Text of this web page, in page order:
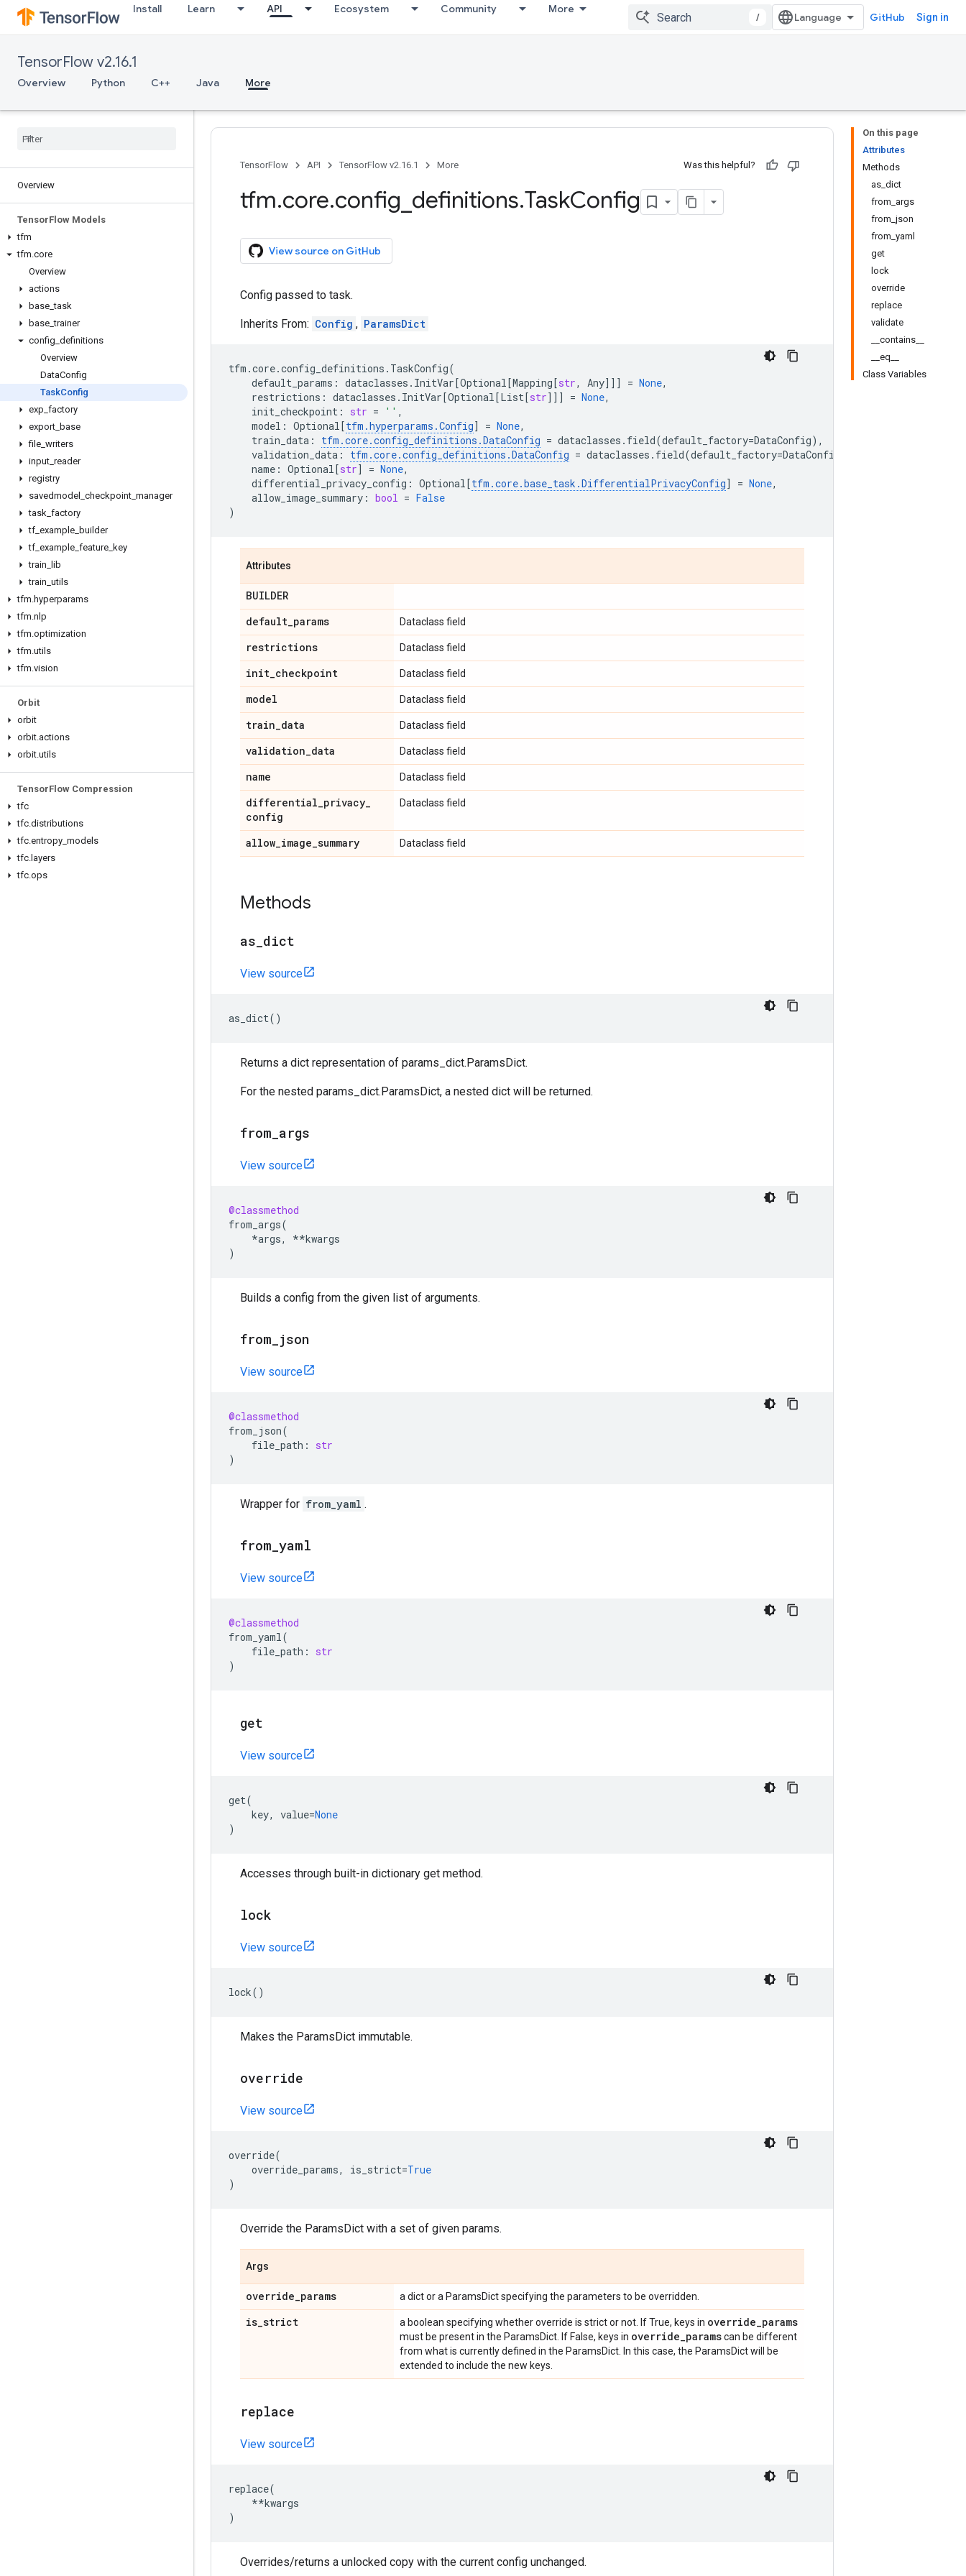
Install Learn API Ecosystem Community More
/ GitHub Sign in
TensorFlow v2.16.1
Overview Python C++ Java More
Overview
TensorFlow Models
tfm
tfm.core
Overview
actions
base _task
base _trainer
config definitions
Overview
DataConfig
TaskConfig
exp factory
export base
file writers
input reader
registry
savedmodel checkpoint manager
task factory
tf example builder
tf example feature key
train
lib
train utils
tfm.hyperparams
tfm.nlp
tfm.optimization
tfm.utils
tfm.vision
Orbit
orbit
orbit.actions
orbit.utils
TensorFlow Compression
tfc
tfc.distributions
tfc.entropy models
tfc. layers
tfc.ops
On this page
Attributes
Methods
as_dict
from_args
from_json
from_yaml
get
lock
override
replace
validate
__contains__
__eq__
Class Variables
TensorFlow API TensorFlow v2.16.1 More Was this helpful?
tfm.core.config definitions.TaskConfig
View source on GitHub
Config passed to task.
Inherits From: Config , ParamsDict
tfm .core.config_definitions . TaskConfig(
default_params : dataclasses . InitVar[Optional[Mapping[str, Any]]] = None,
restrictions : dataclasses . InitVar[Optional[List[str]]] = None,
init_checkpoint : str = '' ,
model : Optional[tfm .hyperparams .Config] = None,
train_data : tfm .core.config_definitions .DataConfig = dataclasses . field(default_factory=DataConfig),
validation_data : tfm .core.config_definitions .DataConfig = dataclasses . field(default_factory=DataConfig
name : Optional[str] = None,
differential_privacy_config : Optional[tfm .core.base_task .DifferentialPrivacyConfig] = None,
allow_image_summary : bool = False
)
Attributes
BUILDER
default_params Dataclass field
restrictions Dataclass field
init_checkpoint Dataclass field
model Dataclass field
train_data Dataclass field
validation_data Dataclass field
name Dataclass field
differential_privacy_
config
Dataclass field
allow_image_summary Dataclass field
Methods
as dict
View source
as_dict()
Returns a dict representation of params_dict.ParamsDict.
For the nested params_dict.ParamsDict, a nested dict will be returned.
from args
View source
@classmethod
from_args(
*args, **kwargs
)
Builds a config from the given list of arguments.
from json
View source
@classmethod
from_json(
file_path :
str
)
Wrapper for from_yaml .
from yaml
View source
@classmethod
from_yaml(
file_path :
str
)
get
View source
get(
key, value=None
)
Accesses through built-in dictionary get method.
lock
View source
lock()
Makes the ParamsDict immutable.
override
View source
override(
override_params, is_strict=True
)
Override the ParamsDict with a set of given params.
Args
override_params a dict or a ParamsDict specifying the parameters to be overridden.
is_strict a boolean specifying whether override is strict or not. If True, keys in override_params
must be present in the ParamsDict. If False, keys in override_paramscan be different
from what is currently defined in the ParamsDict. In this case, the ParamsDict will be
extended to include the new keys.
replace
View source
replace(
**kwargs
)
Overrides/returns a unlocked copy with the current config unchanged.